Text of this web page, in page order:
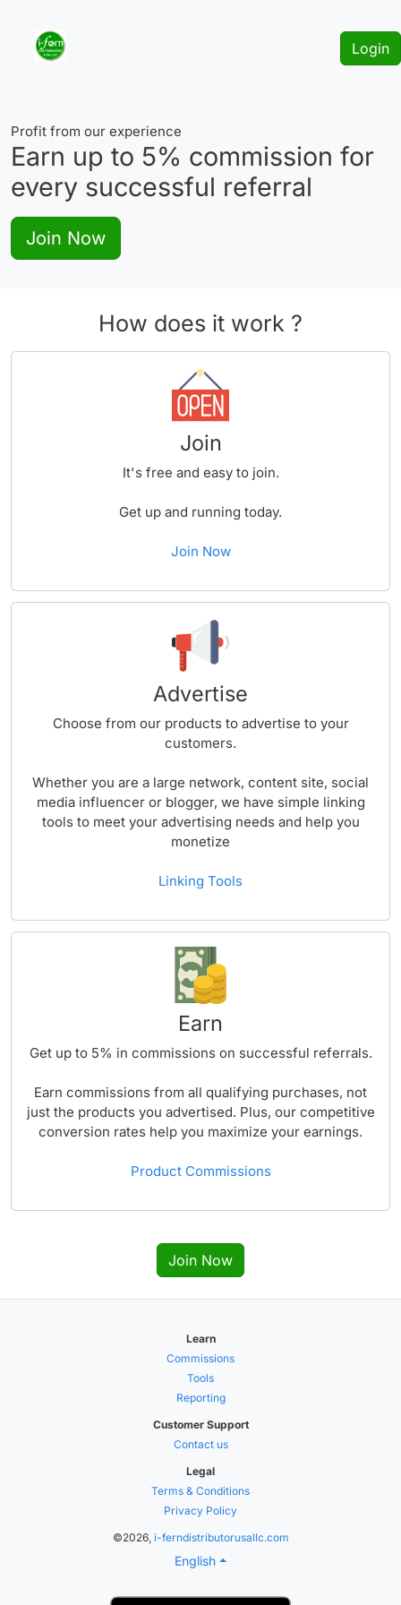
Login
Profit from our experience
Earn up to 5% commission for
every successful referral
Join Now
How does it work ?
Join
It's free and easy to join.
Get up and running today.
Join Now
Advertise
Choose from our products to advertise to your
customers.
Whether you are a large network, content site, social
media influencer or blogger, we have simple linking
tools to meet your advertising needs and help you
monetize
Linking Tools
Earn
Get up to 5% in commissions on successful referrals.
Earn commissions from all qualifying purchases, not
just the products you advertised. Plus, our competitive
conversion rates help you maximize your earnings.
Product Commissions
Join Now
Learn
Commissions
Tools
Reporting
Customer Support
Contact us
Legal
Terms & Conditions
Privacy Policy
©2026, i-ferndistributorusallc.com
English